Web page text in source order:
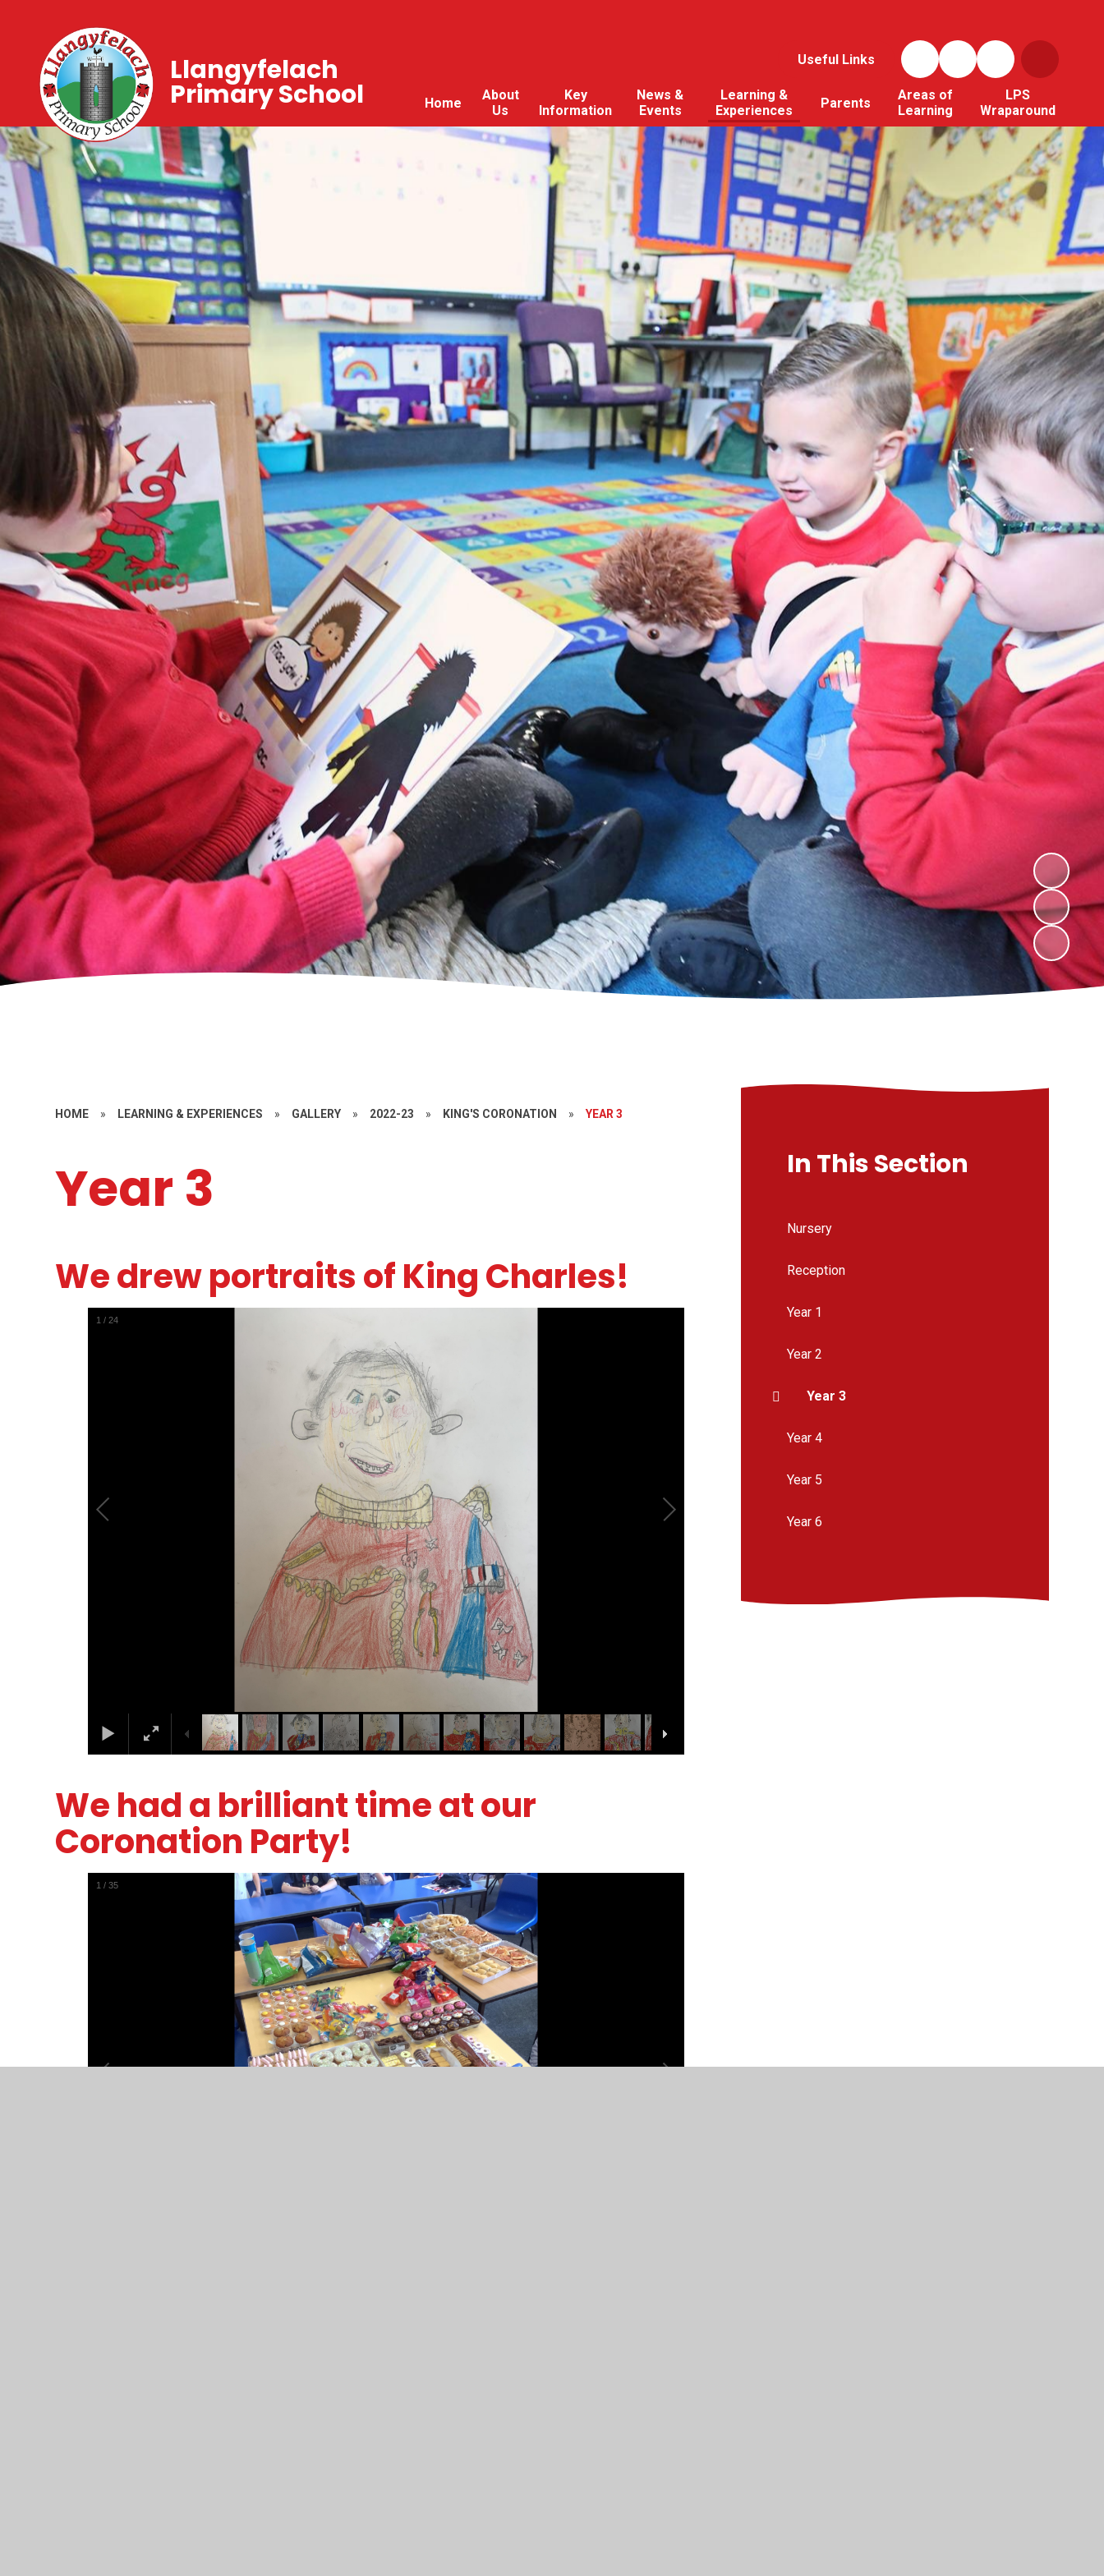
Useful Links
Home
About
Us
Key
Information
News &
Events
Learning &
Experiences
Parents
Areas of
Learning
LPS
Wraparound
Llangyfelach
Primary School
HOME » LEARNING & EXPERIENCES » GALLERY » 2022-23 » KING'S CORONATION » YEAR 3
Year 3
We drew portraits of King Charles!
1 /24
We had a brilliant time at our
Coronation Party!
1 /35
In This Section
Nursery
Reception
Year 1
Year 2
Year 3
Year 4
Year 5
Year 6